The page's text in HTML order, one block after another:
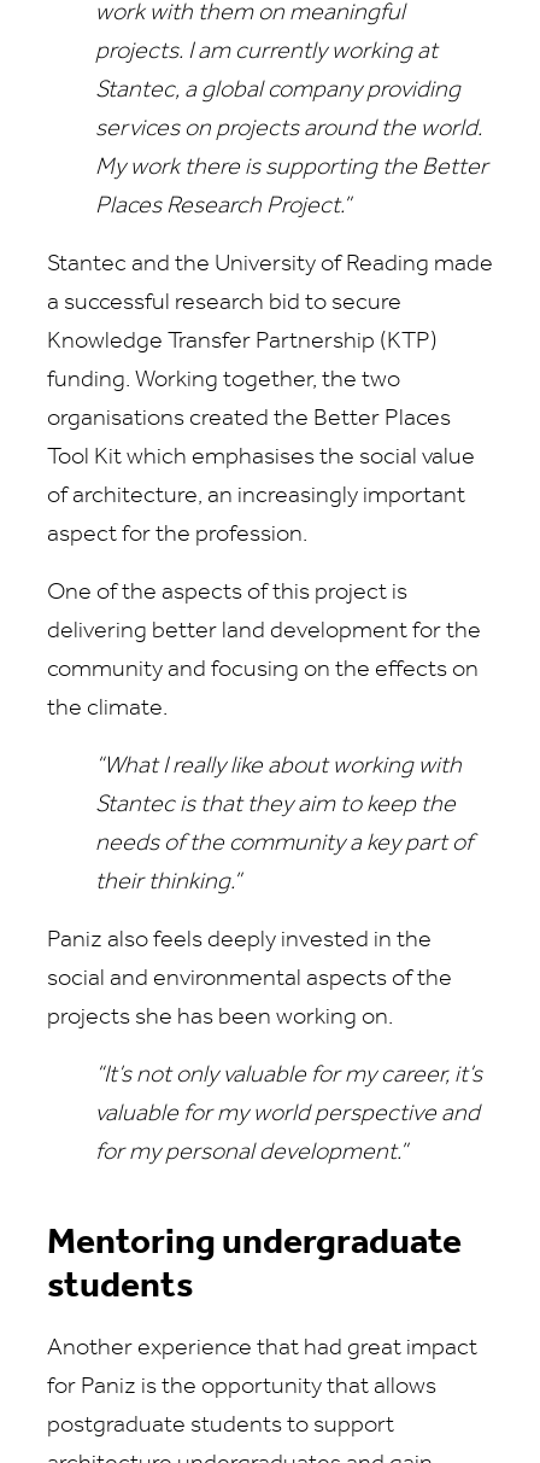
work with them on meaningful
projects. I am currently working at
Stantec, a global company providing
services on projects around the world.
My work there is supporting the Better
Places Research Project.”
Stantec and the University of Reading made
a successful research bid to secure
Knowledge Transfer Partnership (KTP)
funding. Working together, the two
organisations created the Better Places
Tool Kit which emphasises the social value
of architecture, an increasingly important
aspect for the profession.
One of the aspects of this project is
delivering better land development for the
community and focusing on the effects on
the climate.
“What I really like about working with
Stantec is that they aim to keep the
needs of the community a key part of
their thinking.”
Paniz also feels deeply invested in the
social and environmental aspects of the
projects she has been working on.
“It’s not only valuable for my career, it’s
valuable for my world perspective and
for my personal development.”
Mentoring undergraduate
students
Another experience that had great impact
for Paniz is the opportunity that allows
postgraduate students to support